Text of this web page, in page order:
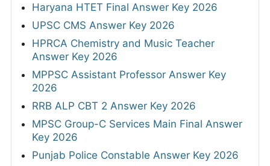
Haryana HTET Final Answer Key 2026
UPSC CMS Answer Key 2026
HPRCA Chemistry and Music Teacher
Answer Key 2026
MPPSC Assistant Professor Answer Key
2026
RRB ALP CBT 2 Answer Key 2026
MPSC Group-C Services Main Final Answer
Key 2026
Punjab Police Constable Answer Key 2026